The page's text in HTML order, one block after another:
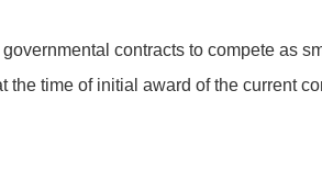
contracts to compete as
time of initial award of the current